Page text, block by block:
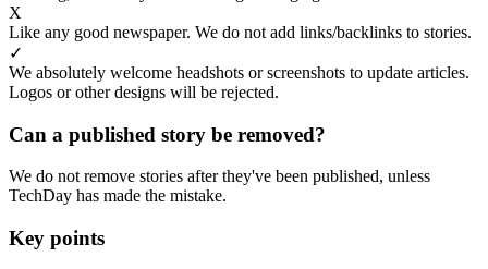
X
Like any good newspaper. We do not add links/backlinks to stories.
✓
We absolutely welcome headshots or screenshots to update articles.
Logos or other designs will be rejected.
Can a published story be removed?
We do not remove stories after they've been published, unless
TechDay has made the mistake.
Key points